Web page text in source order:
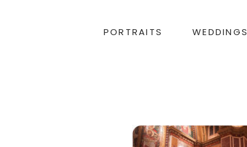
PORTRAITS WEDDINGS